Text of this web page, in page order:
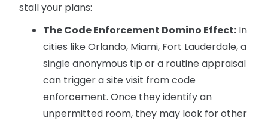
stall your plans:
The Code Enforcement Domino Effect: In
cities like Orlando, Miami, Fort Lauderdale, a
single anonymous tip or a routine appraisal
can trigger a site visit from code
enforcement. Once they identify an
unpermitted room, they may look for other